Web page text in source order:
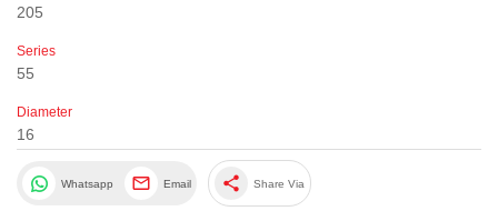
205
Series
55
Diameter
16
Whatsapp Email share Share Via